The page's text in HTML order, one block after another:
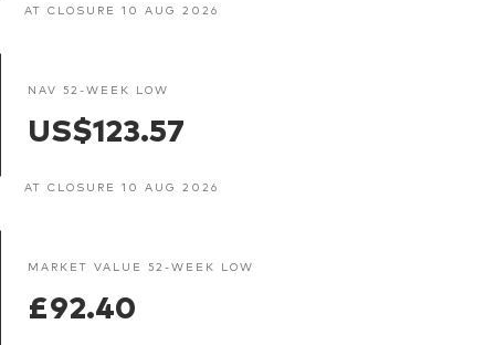
AT CLOSURE 10 AUG 2026
NAV 52-WEEK LOW
US$123.57
AT CLOSURE 10 AUG 2026
MARKET VALUE 52-WEEK LOW
£92.40